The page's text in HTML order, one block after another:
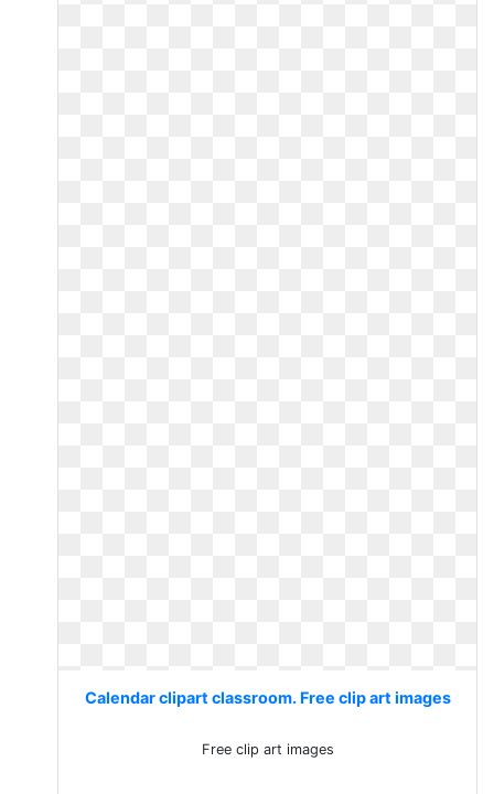
Calendar clipart classroom. Free clip art images
Free clip art images